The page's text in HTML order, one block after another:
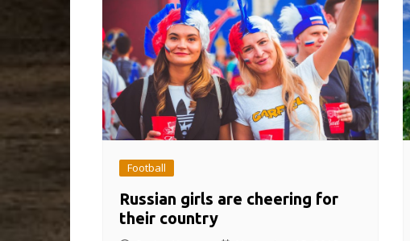
Football
Russian girls are cheering for
their country